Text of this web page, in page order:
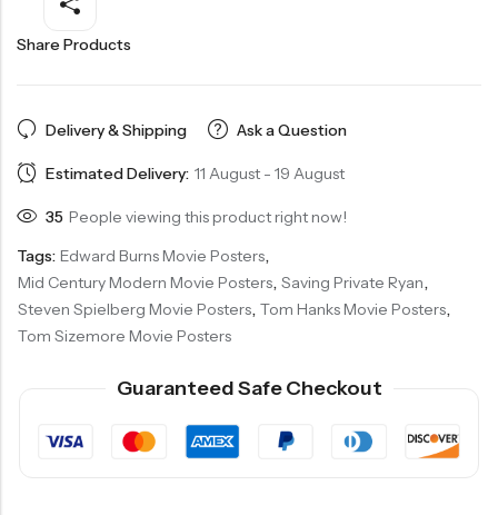
Share Products
Delivery & Shipping Ask a Question
Estimated Delivery: 11 August - 19 August
35 People viewing this product right now!
Tags: Edward Burns Movie Posters,
Mid Century Modern Movie Posters, Saving Private Ryan,
Steven Spielberg Movie Posters, Tom Hanks Movie Posters,
Tom Sizemore Movie Posters
Guaranteed Safe Checkout